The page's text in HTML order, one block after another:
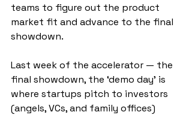
teams to figure out the product
market fit and advance to the final
showdown.
Last week of the accelerator — the
final showdown, the ‘demo day’ is
where startups pitch to investors
(angels, VCs, and family offices)